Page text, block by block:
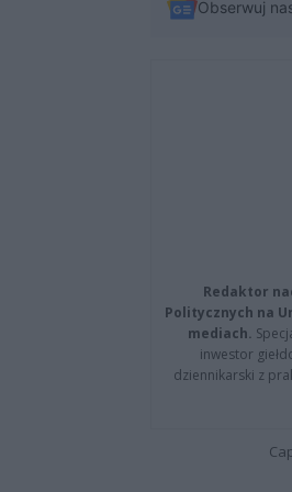
Obserwuj
Redaktor
Politycznych na
mediach.
inwestor
dziennikarski z